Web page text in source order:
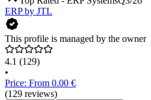
ERP by JTL
This profile is managed by the owner
4.1 (129)
•
Price: From 0.00 €
(129 reviews)